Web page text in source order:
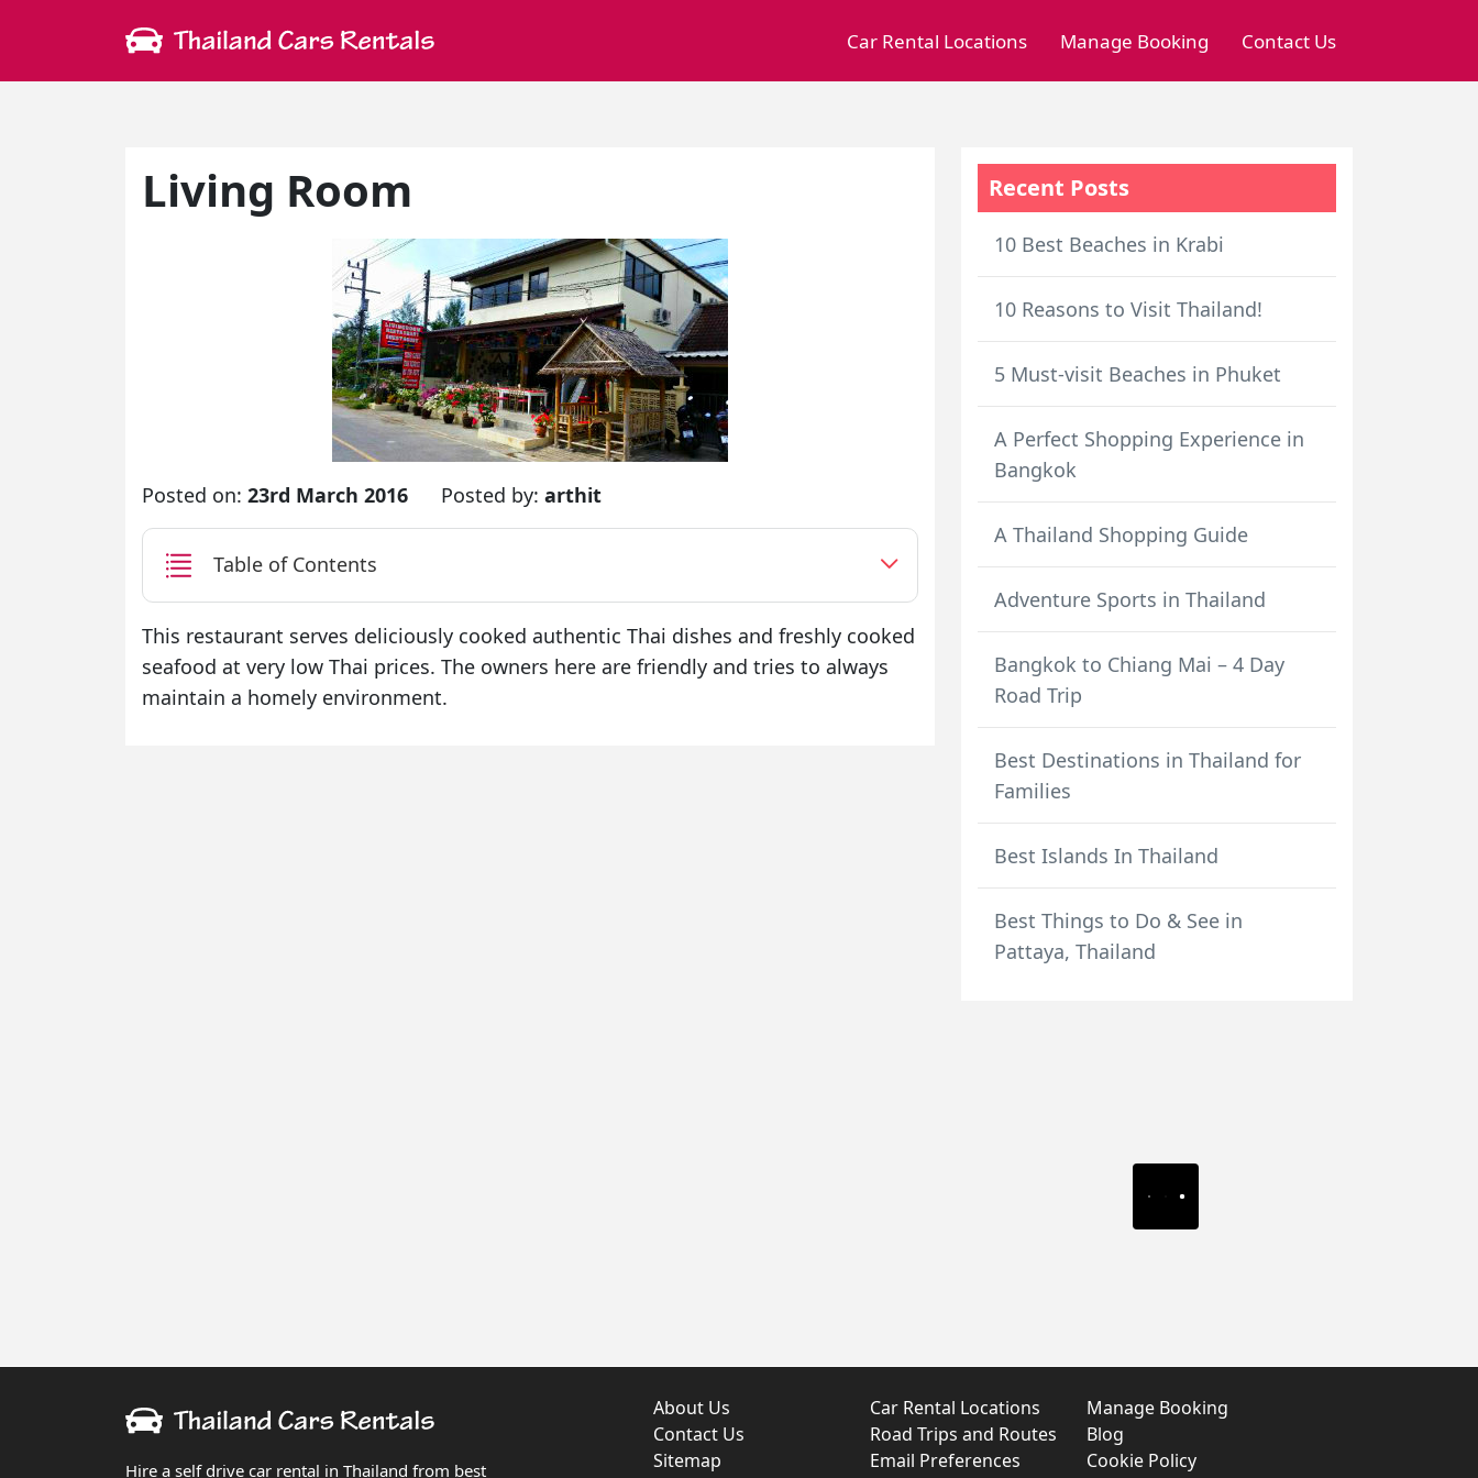
Car Rental Locations Manage Booking Contact Us
Living Room
Posted on: 23rd March 2016 Posted by: arthit
Table of Contents
This restaurant serves deliciously cooked authentic Thai dishes and freshly cooked
seafood at very low Thai prices. The owners here are friendly and tries to always
maintain a homely environment.
Recent Posts
10 Best Beaches in Krabi
10 Reasons to Visit Thailand!
5 Must-visit Beaches in Phuket
A Perfect Shopping Experience in
Bangkok
A Thailand Shopping Guide
Adventure Sports in Thailand
Bangkok to Chiang Mai – 4 Day
Road Trip
Best Destinations in Thailand for
Families
Best Islands In Thailand
Best Things to Do & See in
Pattaya, Thailand
Hire a self drive car rental in Thailand from best
About Us Car Rental Locations
Manage Booking
Contact Us
Road Trips and Routes
Blog
Sitemap
Email Preferences Cookie Policy